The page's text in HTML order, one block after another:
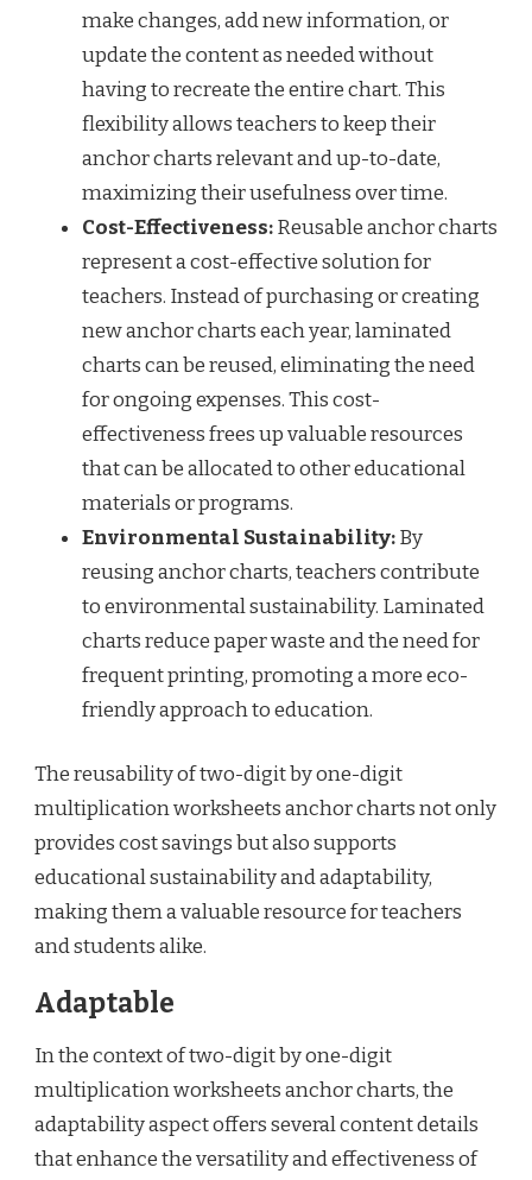
make changes, add new information, or
update the content as needed without
having to recreate the entire chart. This
flexibility allows teachers to keep their
anchor charts relevant and up-to-date,
maximizing their usefulness over time.
Cost-Effectiveness:Reusable anchor charts
represent a cost-effective solution for
teachers. Instead of purchasing or creating
new anchor charts each year, laminated
charts can be reused, eliminating the need
for ongoing expenses. This cost-
effectiveness frees up valuable resources
that can be allocated to other educational
materials or programs.
Environmental Sustainability:By
reusing anchor charts, teachers contribute
to environmental sustainability. Laminated
charts reduce paper waste and the need for
frequent printing, promoting a more eco-
friendly approach to education.
The reusability of two-digit by one-digit
multiplication worksheets anchor charts not only
provides cost savings but also supports
educational sustainability and adaptability,
making them a valuable resource for teachers
and students alike.
Adaptable
In the context of two-digit by one-digit
multiplication worksheets anchor charts, the
adaptability aspect offers several content details
that enhance the versatility and effectiveness of